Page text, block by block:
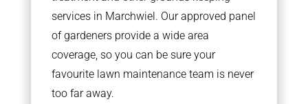
services in Marchwiel. Our approved panel
of gardeners provide a wide area
coverage, so you can be sure your
favourite lawn maintenance team is never
too far away.